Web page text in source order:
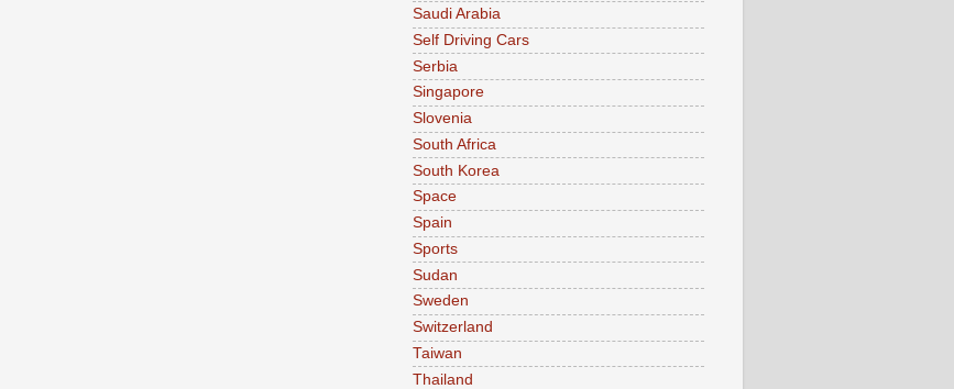
Saudi Arabia
Self Driving Cars
Serbia
Singapore
Slovenia
South Africa
South Korea
Space
Spain
Sports
Sudan
Sweden
Switzerland
Taiwan
Thailand